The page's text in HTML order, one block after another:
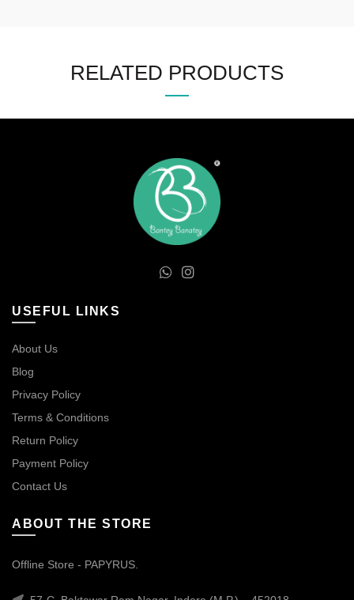
RELATED PRODUCTS
USEFUL LINKS
About Us
Blog
Privacy Policy
Terms & Conditions
Return Policy
Payment Policy
Contact Us
ABOUT THE STORE
Offline Store - PAPYRUS.